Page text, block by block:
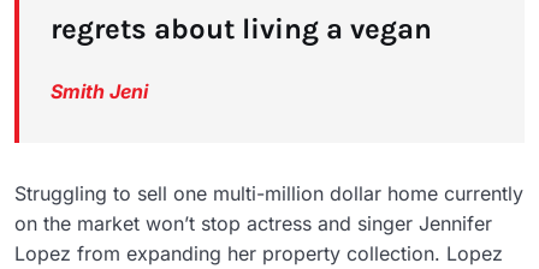
regrets about living a vegan
Smith Jeni
Struggling to sell one multi-million dollar home currently
on the market won’t stop actress and singer Jennifer
Lopez from expanding her property collection. Lopez